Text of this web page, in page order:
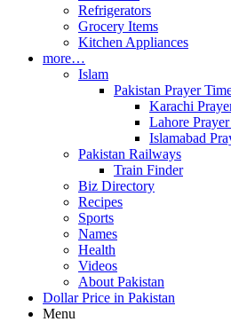
Refrigerators
Grocery Items
Kitchen Appliances
more…
Islam
Pakistan Prayer
Karachi
Lahore
Islamabad
Pakistan Railways
Train Finder
Biz Directory
Recipes
Sports
Names
Health
Videos
About Pakistan
Dollar Price in Pakistan
Menu